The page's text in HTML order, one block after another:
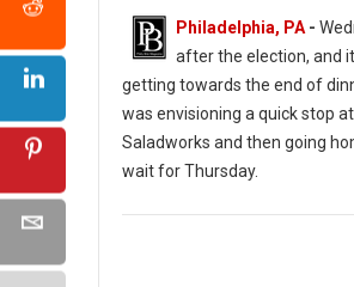
Philadelphia, PA-
after the election, and
getting towards the end of
was envisioning a quick stop at
Saladworks and then going
wait for Thursday.